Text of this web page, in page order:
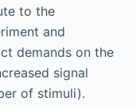
to the
and
demands on the
signal
of stimuli).